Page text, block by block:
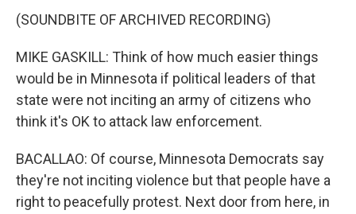
(SOUNDBITE OF ARCHIVED RECORDING)
MIKE GASKILL: Think of how much easier things
would be in Minnesota if political leaders of that
state were not inciting an army of citizens who
think it's OK to attack law enforcement.
BACALLAO: Of course, Minnesota Democrats say
they're not inciting violence but that people have a
right to peacefully protest. Next door from here, in